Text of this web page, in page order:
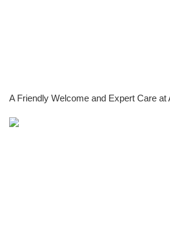
A Friendly Welcome and Expert Care